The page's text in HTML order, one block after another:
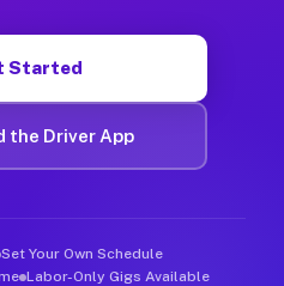
Started
the Driver App
Set Your Own Schedule
Labor-Only Gigs Available